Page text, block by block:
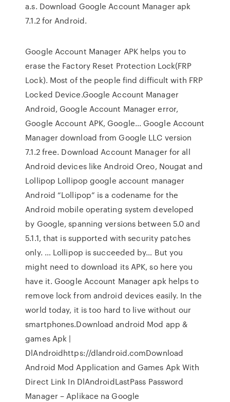
a.s. Download Google Account Manager apk
7.1.2 for Android.
Google Account Manager APK helps you to
erase the Factory Reset Protection Lock(FRP
Lock). Most of the people find difficult with FRP
Locked Device.Google Account Manager
Android, Google Account Manager error,
Google Account APK, Google… Google Account
Manager download from Google LLC version
7.1.2 free. Download Account Manager for all
Android devices like Android Oreo, Nougat and
Lollipop Lollipop google account manager
Android “Lollipop” is a codename for the
Android mobile operating system developed
by Google, spanning versions between 5.0 and
5.1.1, that is supported with security patches
only. … Lollipop is succeeded by… But you
might need to download its APK, so here you
have it. Google Account Manager apk helps to
remove lock from android devices easily. In the
world today, it is too hard to live without our
smartphones.Download android Mod app &
games Apk |
DlAndroidhttps://dlandroid.comDownload
Android Mod Application and Games Apk With
Direct Link In DlAndroidLastPass Password
Manager – Aplikace na Google